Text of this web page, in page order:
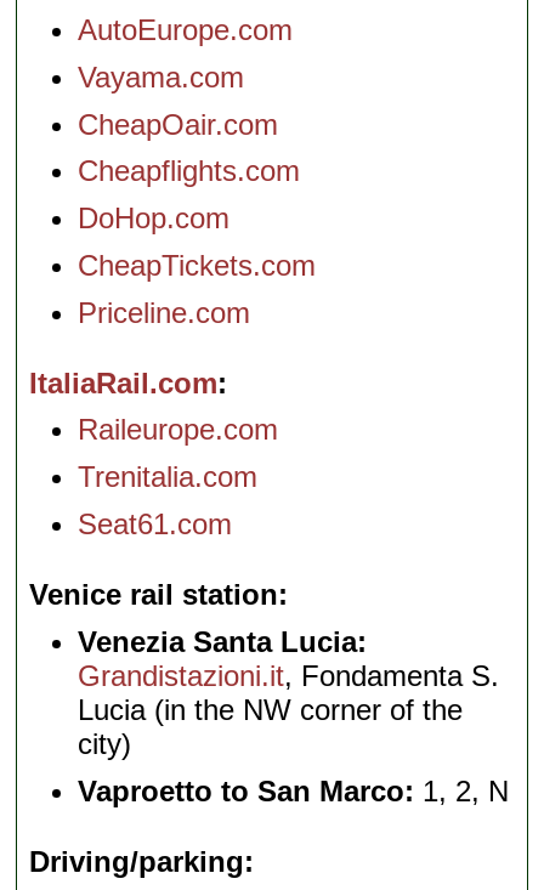
AutoEurope.com
Vayama.com
CheapOair.com
Cheapflights.com
DoHop.com
CheapTickets.com
Priceline.com
ItaliaRail.com
Raileurope.com
Trenitalia.com
Seat61.com
Venice rail station
Venezia Santa Lucia:
Grandistazioni.it, Fondamenta S.
Lucia (in the NW corner of the
city)
Vaproetto to San Marco: 1, 2, N
Driving/parking